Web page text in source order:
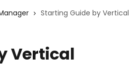
Starting Guide by Vertical
Vertical